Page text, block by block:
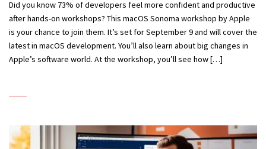
Did you know 73% of developers feel more confident and productive
after hands-on workshops? This macOS Sonoma workshop by Apple
is your chance to join them. It’s set for September 9 and will cover the
latest in macOS development. You’ll also learn about big changes in
Apple’s software world. At the workshop, you’ll see how […]